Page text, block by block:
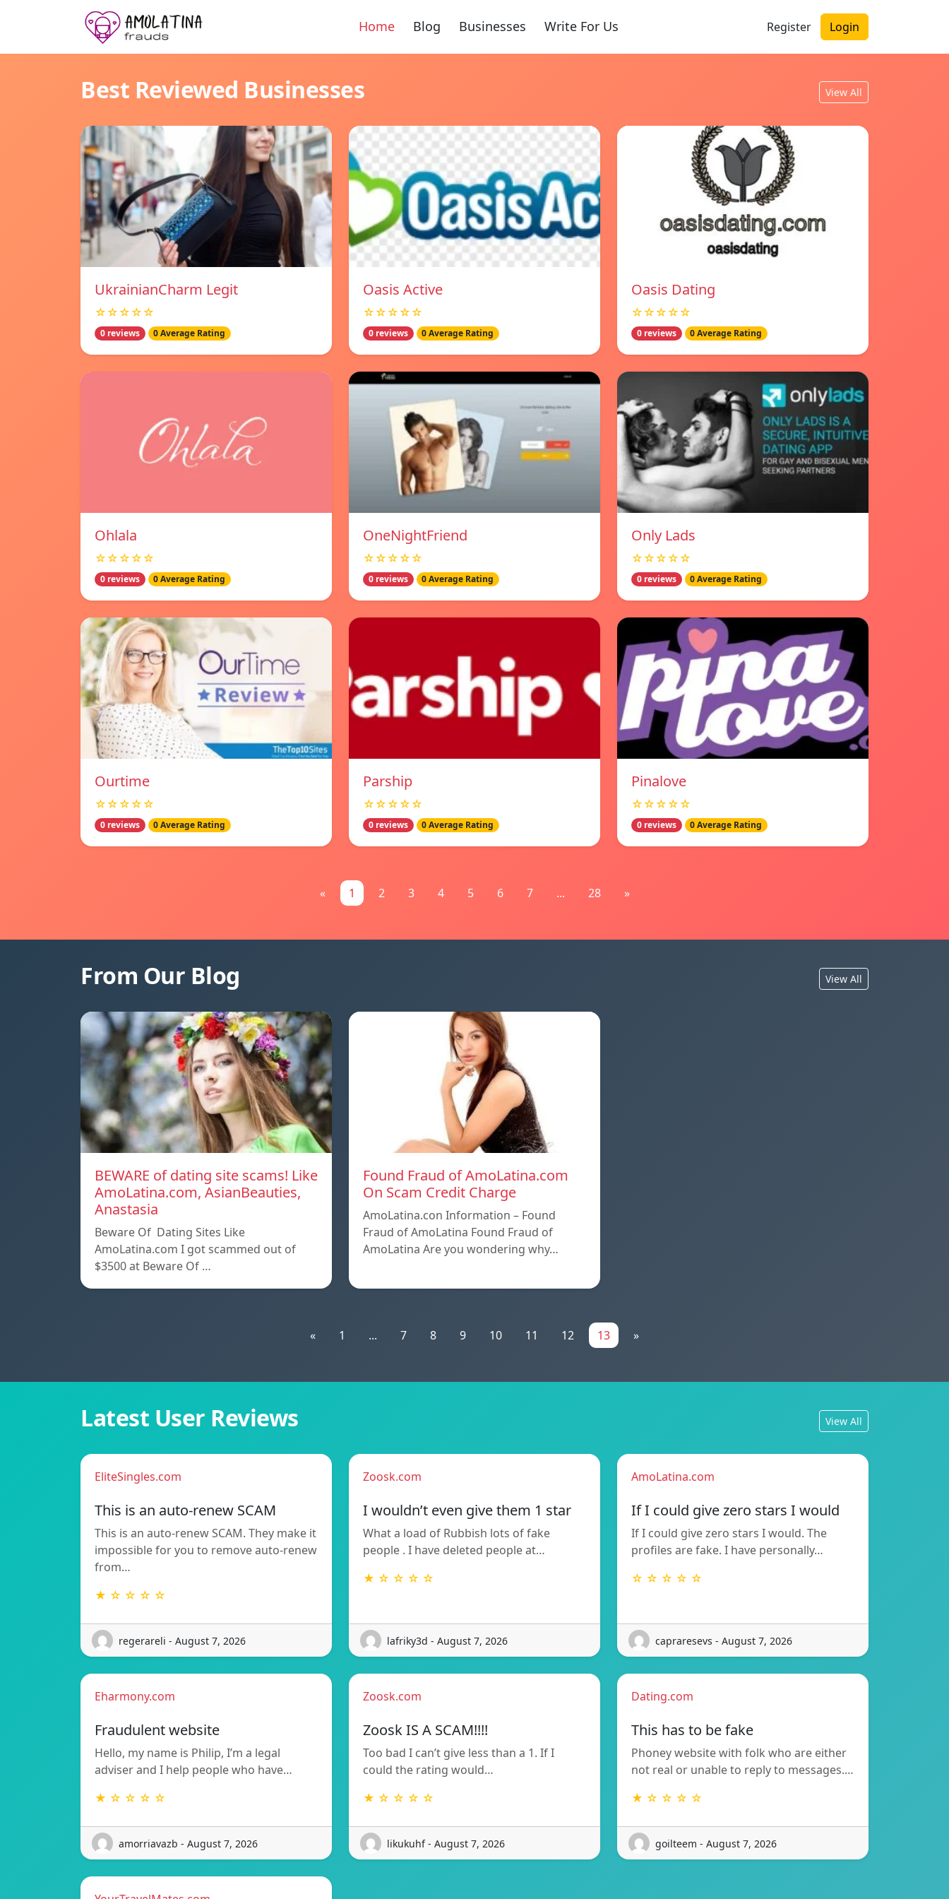
Home Blog Businesses Write For Us Register Login
Best Reviewed Businesses View All
UkrainianCharm Legit
☆☆☆☆☆
0 reviews 0 Average Rating
Oasis Active
☆☆☆☆☆
0 reviews 0 Average Rating
Oasis Dating
☆☆☆☆☆
0 reviews 0 Average Rating
Ohlala
☆☆☆☆☆
0 reviews 0 Average Rating
OneNightFriend
☆☆☆☆☆
0 reviews 0 Average Rating
Only Lads
☆☆☆☆☆
0 reviews 0 Average Rating
Ourtime
☆☆☆☆☆
0 reviews 0 Average Rating
Parship
☆☆☆☆☆
0 reviews 0 Average Rating
Pinalove
☆☆☆☆☆
0 reviews 0 Average Rating
« 1 2 3 4 5 6 7 ... 28 »
From Our Blog View All
BEWARE of dating site scams! Like
AmoLatina.com, AsianBeauties,
Anastasia
Beware Of Dating Sites Like
AmoLatina.com I got scammed out of
$3500 at Beware Of …
Found Fraud of AmoLatina.com
On Scam Credit Charge
AmoLatina.con Information – Found
Fraud of AmoLatina Found Fraud of
AmoLatina Are you wondering why…
« 1 ... 7 8 9 10 11 12 13 »
Latest User Reviews View All
EliteSingles.com
This is an auto-renew SCAM
This is an auto-renew SCAM. They make it
impossible for you to remove auto-renew
from…
★ ☆ ☆ ☆ ☆
regerareli - August 7, 2026
Zoosk.com
I wouldn’t even give them 1 star
What a load of Rubbish lots of fake
people . I have deleted people at…
★ ☆ ☆ ☆ ☆
lafriky3d - August 7, 2026
AmoLatina.com
If I could give zero stars I would
If I could give zero stars I would. The
profiles are fake. I have personally…
☆ ☆ ☆ ☆ ☆
capraresevs - August 7, 2026
Eharmony.com
Fraudulent website
Hello, my name is Philip, I’m a legal
adviser and I help people who have…
★ ☆ ☆ ☆ ☆
amorriavazb - August 7, 2026
Zoosk.com
Zoosk IS A SCAM!!!!
Too bad I can’t give less than a 1. If I
could the rating would…
★ ☆ ☆ ☆ ☆
likukuhf - August 7, 2026
Dating.com
This has to be fake
Phoney website with folk who are either
not real or unable to reply to messages.…
★ ☆ ☆ ☆ ☆
goilteem - August 7, 2026